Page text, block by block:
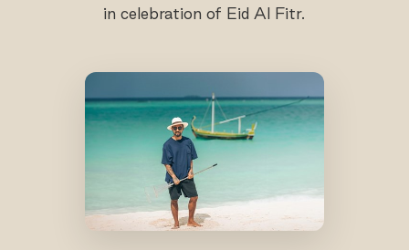
in celebration of Eid Al Fitr.